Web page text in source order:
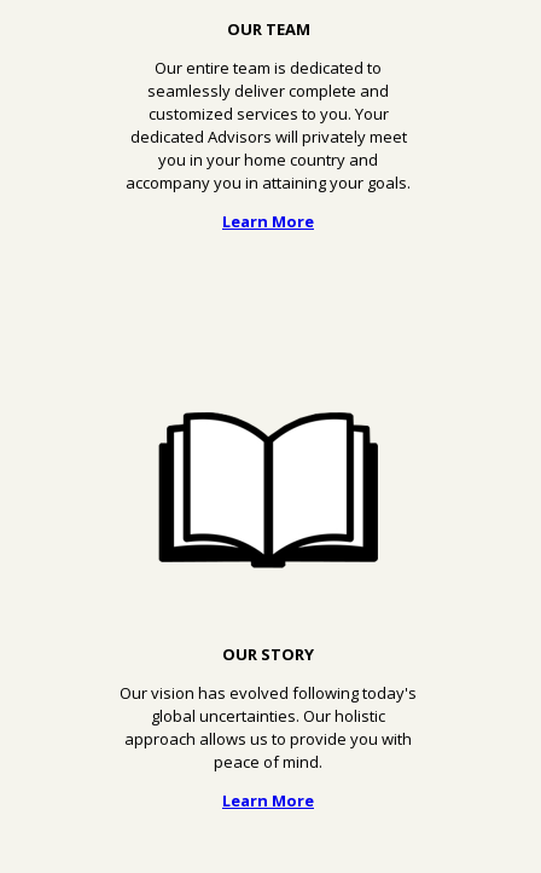
OUR TEAM
Our entire team is dedicated to
seamlessly deliver complete and
customized services to you. Your
dedicated Advisors will privately meet
you in your home country and
accompany you in attaining your goals.
Learn More
OUR STORY
Our vision has evolved following today's
global uncertainties. Our holistic
approach allows us to provide you with
peace of mind.
Learn More